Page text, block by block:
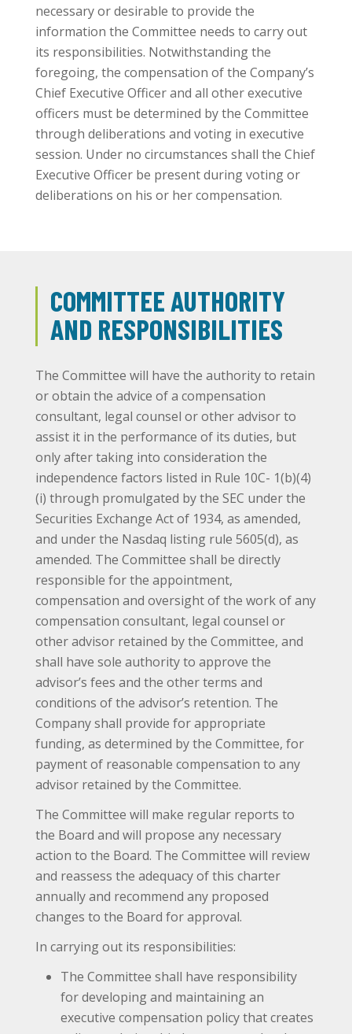
necessary or desirable to provide the
information the Committee needs to carry out
its responsibilities. Notwithstanding the
foregoing, the compensation of the Company’s
Chief Executive Officer and all other executive
officers must be determined by the Committee
through deliberations and voting in executive
session. Under no circumstances shall the Chief
Executive Officer be present during voting or
deliberations on his or her compensation.
COMMITTEE AUTHORITY
AND RESPONSIBILITIES
The Committee will have the authority to retain
or obtain the advice of a compensation
consultant, legal counsel or other advisor to
assist it in the performance of its duties, but
only after taking into consideration the
independence factors listed in Rule 10C- 1(b)(4)
(i) through promulgated by the SEC under the
Securities Exchange Act of 1934, as amended,
and under the Nasdaq listing rule 5605(d), as
amended. The Committee shall be directly
responsible for the appointment,
compensation and oversight of the work of any
compensation consultant, legal counsel or
other advisor retained by the Committee, and
shall have sole authority to approve the
advisor’s fees and the other terms and
conditions of the advisor’s retention. The
Company shall provide for appropriate
funding, as determined by the Committee, for
payment of reasonable compensation to any
advisor retained by the Committee.
The Committee will make regular reports to
the Board and will propose any necessary
action to the Board. The Committee will review
and reassess the adequacy of this charter
annually and recommend any proposed
changes to the Board for approval.
In carrying out its responsibilities:
The Committee shall have responsibility
for developing and maintaining an
executive compensation policy that creates